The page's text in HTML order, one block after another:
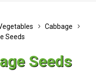
Cabbage
Seeds
Seeds